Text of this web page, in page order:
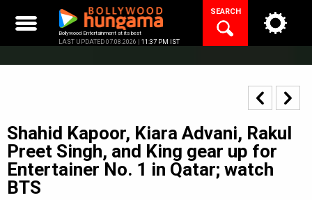
content
Bollywood Entertainment at its best
LAST UPDATED 07.08.2026 | 11:37 PM IST
SEARCH
Shahid Kapoor, Kiara Advani, Rakul
Preet Singh, and King gear up for
Entertainer No. 1 in Qatar; watch
BTS